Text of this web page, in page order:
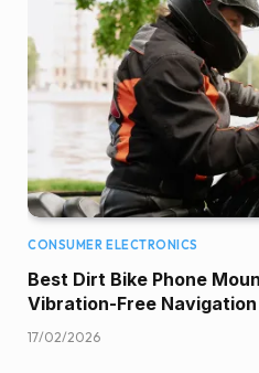
CONSUMER ELECTRONICS
Best Dirt Bike Phone
Vibration-Free Navigation
17/02/2026